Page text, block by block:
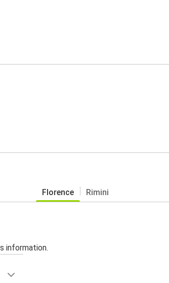
Florence Rimini
information.